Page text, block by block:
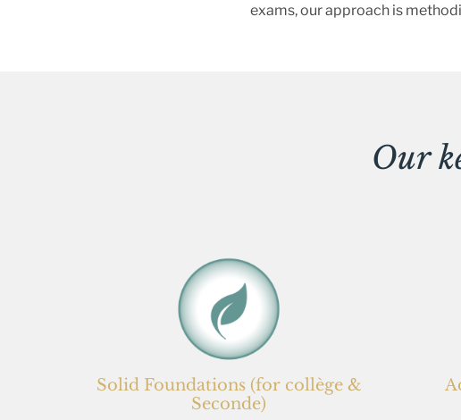
exams, our approach is
Our
Solid Foundations (for collège &
Seconde)